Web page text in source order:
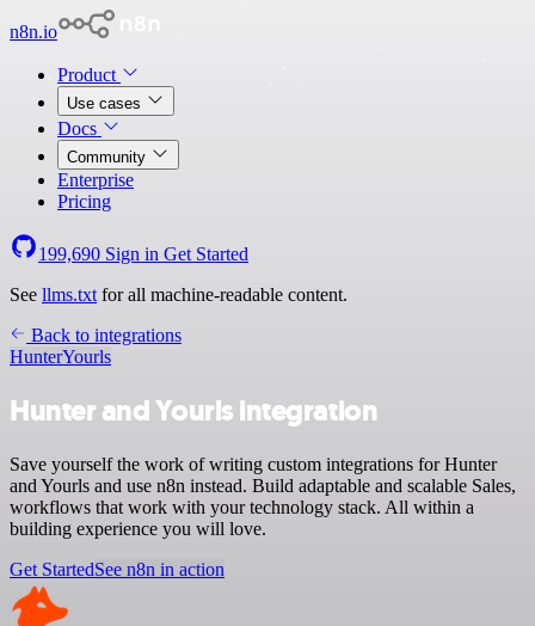
n8n.io
Product
Use cases
Docs
Community
Enterprise
Pricing
199,690 Sign in Get Started
See llms.txt for all machine-readable content.
Back to integrations
HunterYourls
Hunter and Yourls integration
Save yourself the work of writing custom integrations for Hunter
and Yourls and use n8n instead. Build adaptable and scalable Sales,
workflows that work with your technology stack. All within a
building experience you will love.
Get StartedSee n8n in action